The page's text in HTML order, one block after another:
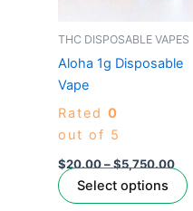
THC DISPOSABLE VAPES
Aloha 1g Disposable
Vape
Rated 0
out of 5
$20.00 – $5,750.00
Select options